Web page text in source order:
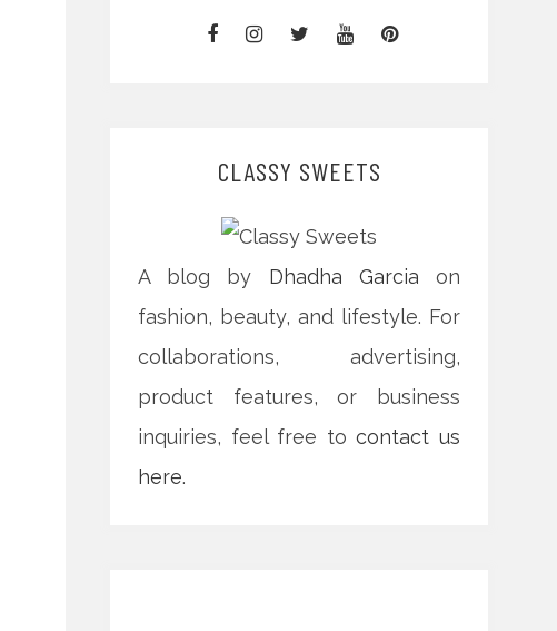
CLASSY SWEETS
A blog by Dhadha Garcia on
fashion, beauty, and lifestyle. For
collaborations, advertising,
product features, or business
inquiries, feel free tocontact us
here.